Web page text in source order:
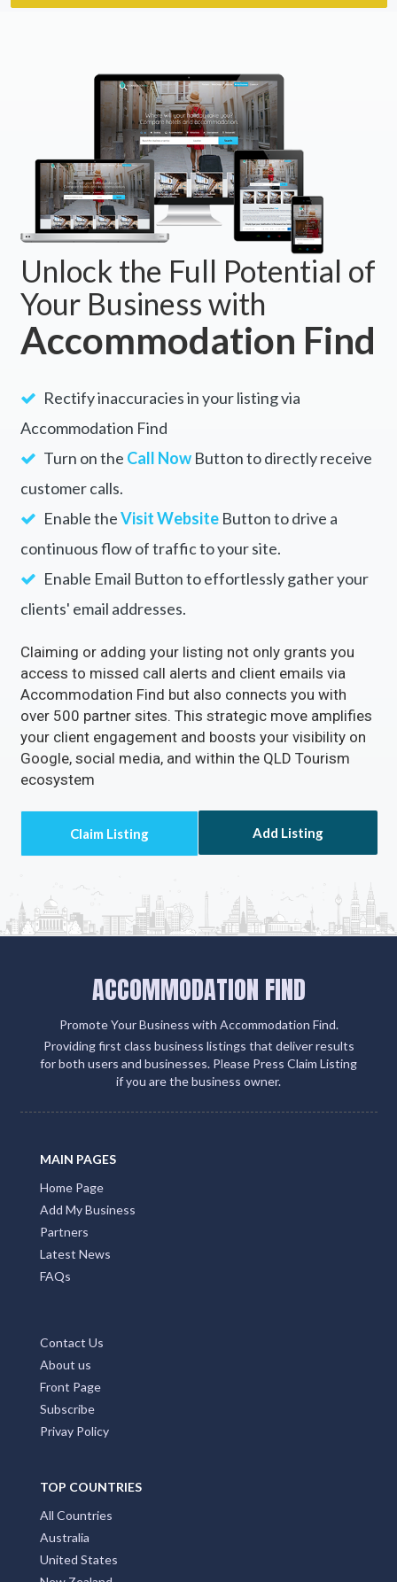
Unlock the Full Potential of
Your Business with
Accommodation Find
Rectify inaccuracies in your listing via
Accommodation Find
Turn on the Call NowButton to directly receive
customer calls.
Enable theVisit WebsiteButton to drive a
continuous flow of traffic to your site.
Enable Email Button to effortlessly gather your
clients' email addresses.
Claiming or adding your listing not only grants you
access to missed call alerts and client emails via
Accommodation Find but also connects you with
over 500 partner sites. This strategic move amplifies
your client engagement and boosts your visibility on
Google, social media, and within the QLD Tourism
ecosystem
Add Listing
ACCOMMODATION FIND
Promote Your Business with Accommodation Find.
Providing first class business listings that deliver results
for both users and businesses. Please Press Claim Listing
if you are the business owner.
MAIN PAGES
Home Page
Add My Business
Partners
Latest News
FAQs
Contact Us
About us
Front Page
Subscribe
Privay Policy
TOP COUNTRIES
All Countries
Australia
United States